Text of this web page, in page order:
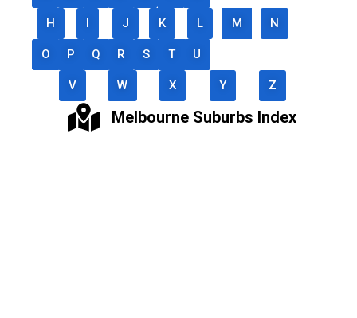
H I J K L M N
O P Q R S T U
V W X Y Z
Melbourne Suburbs Index